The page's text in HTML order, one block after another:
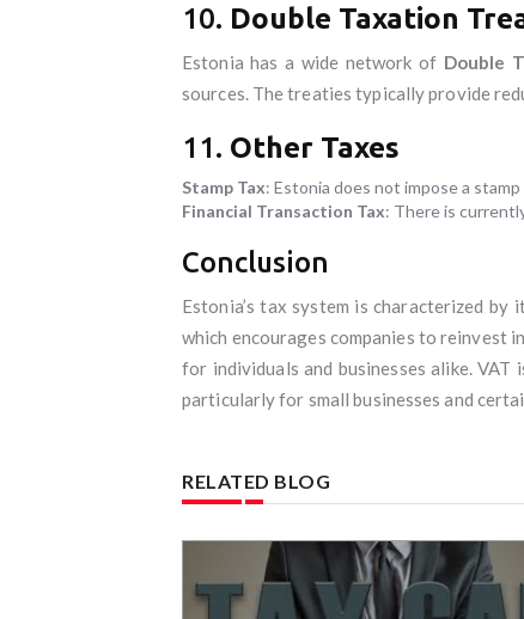
10. Double Taxation
Estonia has a wide network of Double
sources. The treaties typically provide
11. Other Taxes
Stamp Tax: Estonia does not impose a
Financial Transaction Tax: There is
Conclusion
Estonia’s tax system is characterized
which encourages companies to reinvest
for individuals and businesses alike. VAT
particularly for small businesses and
RELATED BLOG